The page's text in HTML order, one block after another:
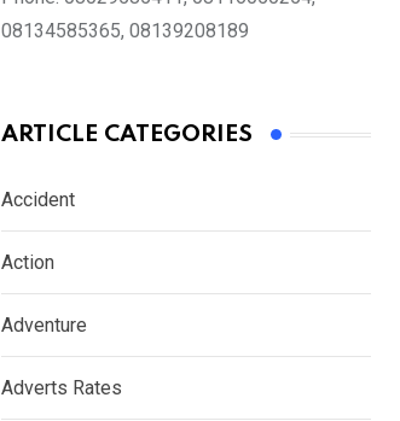
08134585365, 08139208189
ARTICLE CATEGORIES
Accident
Action
Adventure
Adverts Rates